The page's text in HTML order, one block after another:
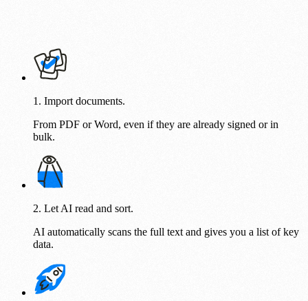
1. Import documents.
From PDF or Word, even if they are already signed or in
bulk.
2. Let AI read and sort.
AI automatically scans the full text and gives you a list of key
data.